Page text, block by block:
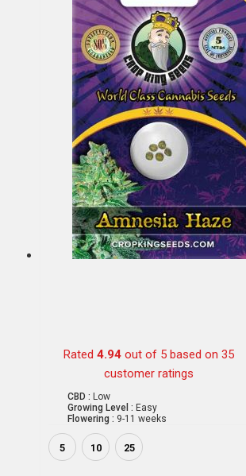
Rated 4.94out of 5 based on 35
customer ratings
CBD : Low
Growing Level : Easy
Flowering : 9-11 weeks
5 10 25